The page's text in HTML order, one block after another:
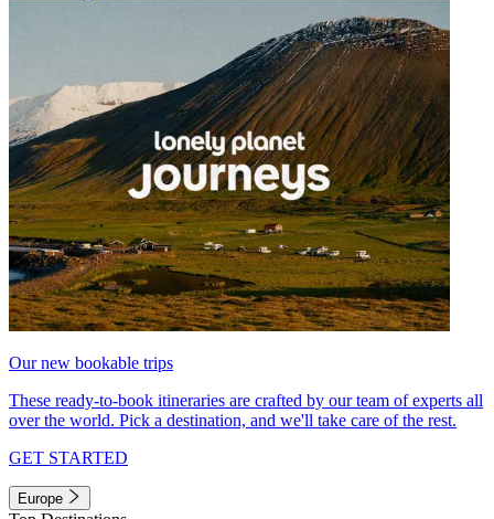
Our new bookable trips
These ready-to-book itineraries are crafted by our team of experts all
over the world. Pick a destination, and we'll take care of the rest.
GET STARTED
Europe